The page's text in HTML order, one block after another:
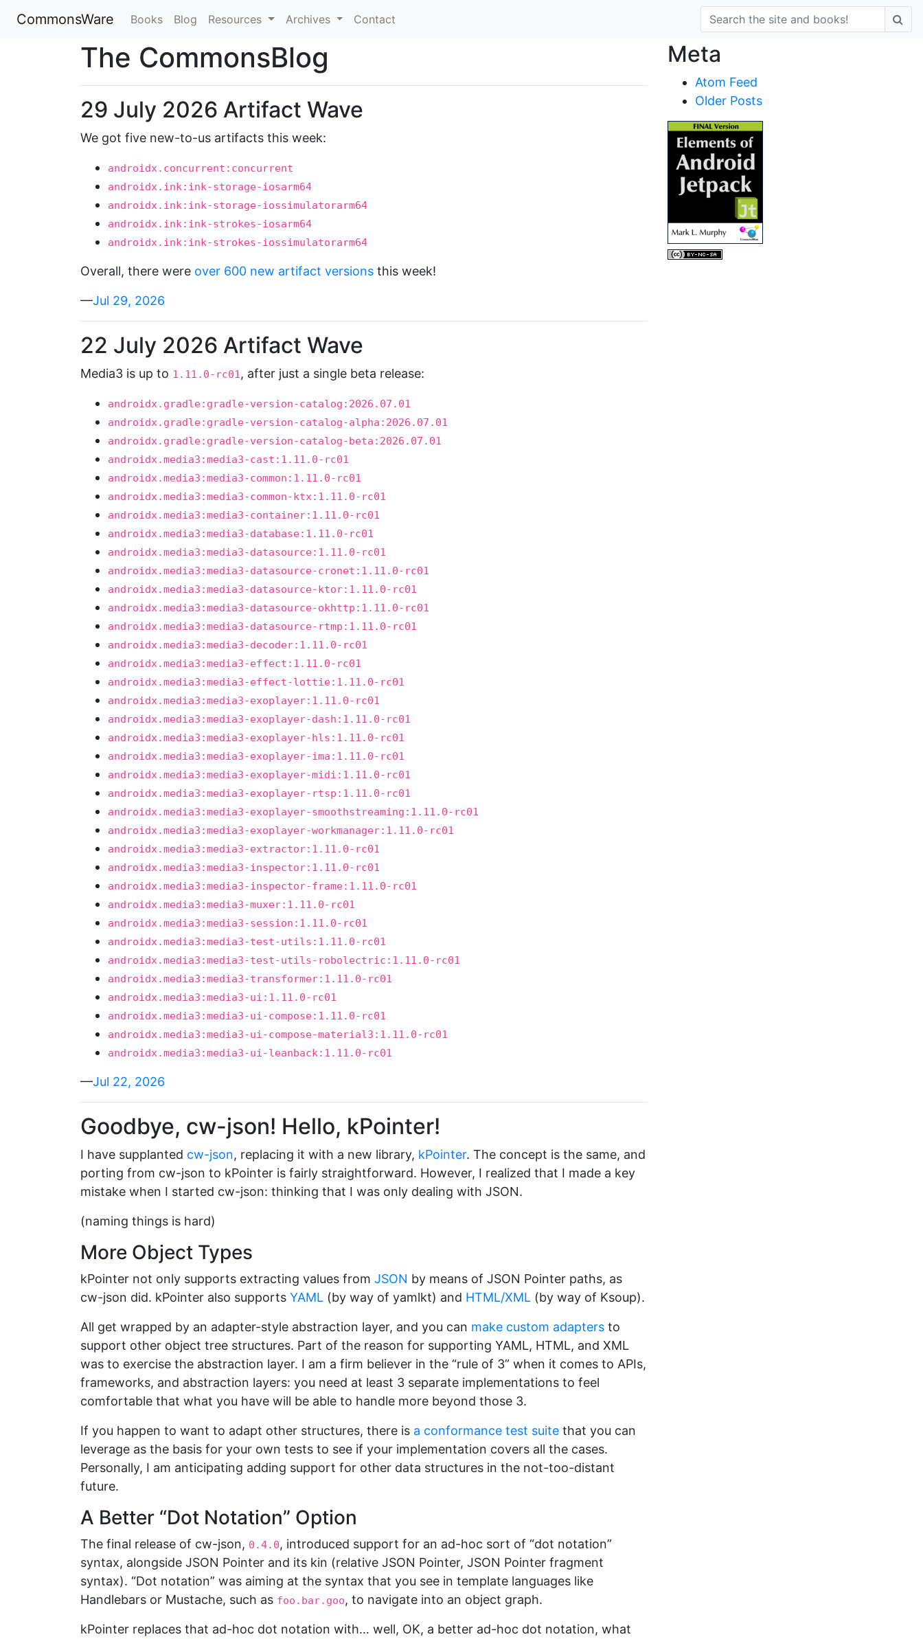
CommonsWare Books Blog Resources Archives Contact
The CommonsBlog
29 July 2026 Artifact Wave
We got five new-to-us artifacts this week:
androidx.concurrent:concurrent
androidx.ink:ink-storage-iosarm64
androidx.ink:ink-storage-iossimulatorarm64
androidx.ink:ink-strokes-iosarm64
androidx.ink:ink-strokes-iossimulatorarm64
Overall, there were over 600 new artifact versions this week!
—Jul 29, 2026
22 July 2026 Artifact Wave
Media3 is up to 1.11.0-rc01, after just a single beta release:
androidx.gradle:gradle-version-catalog:2026.07.01
androidx.gradle:gradle-version-catalog-alpha:2026.07.01
androidx.gradle:gradle-version-catalog-beta:2026.07.01
androidx.media3:media3-cast:1.11.0-rc01
androidx.media3:media3-common:1.11.0-rc01
androidx.media3:media3-common-ktx:1.11.0-rc01
androidx.media3:media3-container:1.11.0-rc01
androidx.media3:media3-database:1.11.0-rc01
androidx.media3:media3-datasource:1.11.0-rc01
androidx.media3:media3-datasource-cronet:1.11.0-rc01
androidx.media3:media3-datasource-ktor:1.11.0-rc01
androidx.media3:media3-datasource-okhttp:1.11.0-rc01
androidx.media3:media3-datasource-rtmp:1.11.0-rc01
androidx.media3:media3-decoder:1.11.0-rc01
androidx.media3:media3-effect:1.11.0-rc01
androidx.media3:media3-effect-lottie:1.11.0-rc01
androidx.media3:media3-exoplayer:1.11.0-rc01
androidx.media3:media3-exoplayer-dash:1.11.0-rc01
androidx.media3:media3-exoplayer-hls:1.11.0-rc01
androidx.media3:media3-exoplayer-ima:1.11.0-rc01
androidx.media3:media3-exoplayer-midi:1.11.0-rc01
androidx.media3:media3-exoplayer-rtsp:1.11.0-rc01
androidx.media3:media3-exoplayer-smoothstreaming:1.11.0-rc01
androidx.media3:media3-exoplayer-workmanager:1.11.0-rc01
androidx.media3:media3-extractor:1.11.0-rc01
androidx.media3:media3-inspector:1.11.0-rc01
androidx.media3:media3-inspector-frame:1.11.0-rc01
androidx.media3:media3-muxer:1.11.0-rc01
androidx.media3:media3-session:1.11.0-rc01
androidx.media3:media3-test-utils:1.11.0-rc01
androidx.media3:media3-test-utils-robolectric:1.11.0-rc01
androidx.media3:media3-transformer:1.11.0-rc01
androidx.media3:media3-ui:1.11.0-rc01
androidx.media3:media3-ui-compose:1.11.0-rc01
androidx.media3:media3-ui-compose-material3:1.11.0-rc01
androidx.media3:media3-ui-leanback:1.11.0-rc01
—Jul 22, 2026
Goodbye, cw-json! Hello, kPointer!
I have supplanted cw-json, replacing it with a new library, kPointer. The concept is the same, and
porting from cw-json to kPointer is fairly straightforward. However, I realized that I made a key
mistake when I started cw-json: thinking that I was only dealing with JSON.
(naming things is hard)
More Object Types
kPointer not only supports extracting values from JSON by means of JSON Pointer paths, as
cw-json did. kPointer also supports YAML (by way of yamlkt) and HTML/XML (by way of Ksoup).
All get wrapped by an adapter-style abstraction layer, and you can make custom adapters to
support other object tree structures. Part of the reason for supporting YAML, HTML, and XML
was to exercise the abstraction layer. I am a firm believer in the “rule of 3” when it comes to APIs,
frameworks, and abstraction layers: you need at least 3 separate implementations to feel
comfortable that what you have will be able to handle more beyond those 3.
If you happen to want to adapt other structures, there is a conformance test suite that you can
leverage as the basis for your own tests to see if your implementation covers all the cases.
Personally, I am anticipating adding support for other data structures in the not-too-distant
future.
A Better “Dot Notation” Option
The final release of cw-json, 0.4.0, introduced support for an ad-hoc sort of “dot notation”
syntax, alongside JSON Pointer and its kin (relative JSON Pointer, JSON Pointer fragment
syntax). “Dot notation” was aiming at the syntax that you see in template languages like
Handlebars or Mustache, such as foo.bar.goo, to navigate into an object graph.
kPointer replaces that ad-hoc dot notation with… well, OK, a better ad-hoc dot notation, what
Meta
Atom Feed
Older Posts